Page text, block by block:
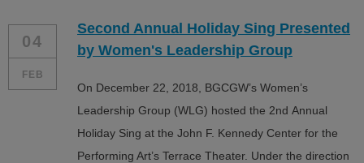
04
FEB
Second Annual Holiday Sing Presented
by Women's Leadership Group
On December 22, 2018, BGCGW’s Women’s
Leadership Group (WLG) hosted the 2nd Annual
Holiday Sing at the John F. Kennedy Center for the
Performing Art’s Terrace Theater. Under the direction